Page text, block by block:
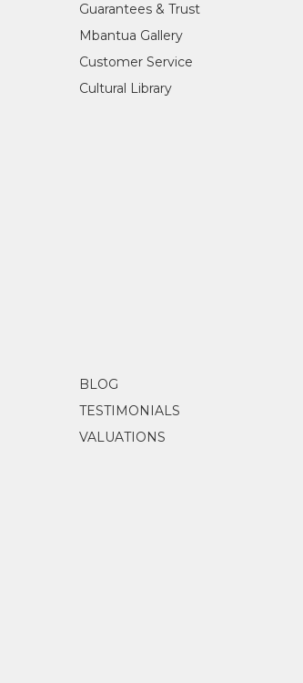
Guarantees & Trust
Mbantua Gallery
Customer Service
Cultural Library
BLOG
TESTIMONIALS
VALUATIONS